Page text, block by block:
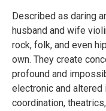
Described as daring
husband and wife
rock, folk, and even
own. They create
profound and
electronic and
coordination,